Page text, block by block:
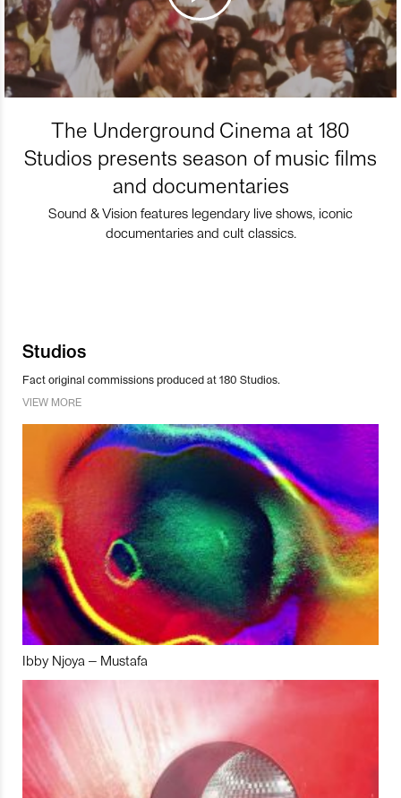
The Underground Cinema at 180
Studios presents season of music films
and documentaries
Sound & Vision features legendary live shows, iconic
documentaries and cult classics.
Studios
Fact original commissions produced at 180 Studios.
VIEW MORE
Ibby Njoya – Mustafa